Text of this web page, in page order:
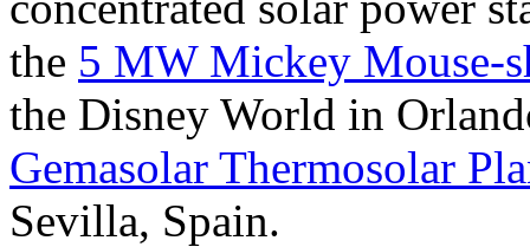
the 5 MW Mickey Mouse-
the Disney World in
Gemasolar Thermosolar
Sevilla, Spain.